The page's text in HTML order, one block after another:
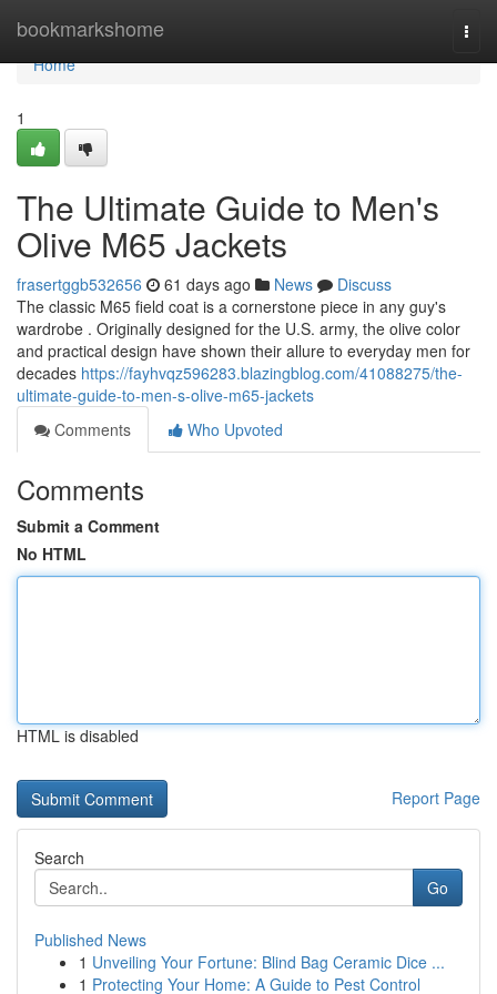
bookmarkshome
Home
Home
1
The Ultimate Guide to Men's
Olive M65 Jackets
frasertggb532656 61 days ago News
Discuss
The classic M65 field coat is a cornerstone piece in any guy's
wardrobe . Originally designed for the U.S. army, the olive color
and practical design have shown their allure to everyday men for
decades https://fayhvqz596283.blazingblog.com/41088275/the-
ultimate-guide-to-men-s-olive-m65-jackets
Comments
Who Upvoted
Comments
Submit a Comment
No HTML
HTML is disabled
Report Page
Search
Go
Published News
1 Unveiling Your Fortune: Blind Bag Ceramic Dice ...
1 Protecting Your Home: A Guide to Pest Control